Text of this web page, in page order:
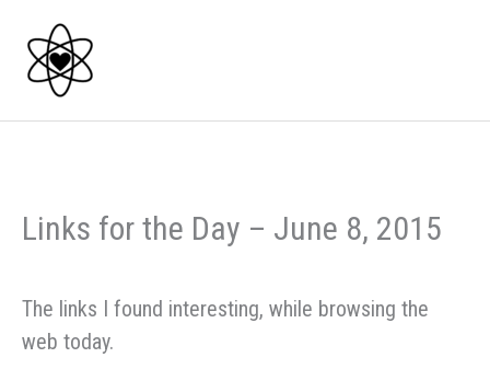
content
Links for the Day – June 8, 2015
The links I found interesting, while browsing the
web today.